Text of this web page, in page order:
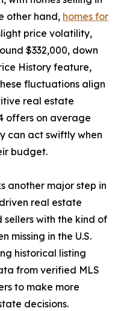
other hand, homes for
price volatility,
$332,000, down
History feature,
fluctuations align
real estate
offers on average
can act swiftly when
budget.
another major step in
real estate
with the kind of
missing in the U.S.
historical listing
from verified MLS
to make more
decisions.